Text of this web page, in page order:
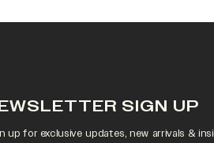
SIGN UP
up for exclusive updates, new arrivals &